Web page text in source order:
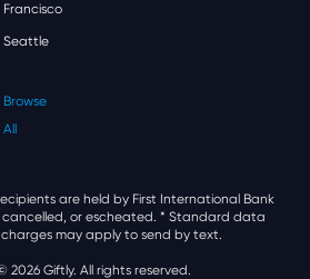
Francisco
Seattle
Browse
All
are held by First International Bank
or escheated. * Standard data
may apply to send by text.
Giftly. All rights reserved.